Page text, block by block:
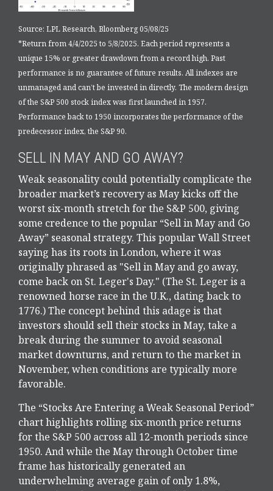
Source: LPL Research, Bloomberg 05/08/25
*Return from 4/4/2025 to 5/8/2025. Each period represents a
unique 15% or greater drawdown from a record high. Past
performance is no guarantee of future results. All indexes are
unmanaged and can’t be invested in directly. The modern design
of the S&P 500 stock index was first launched in 1957.
Performance back to 1950 incorporates the performance of the
predecessor index, the S&P 90.
SELL IN MAY AND GO AWAY?
Weak seasonality could potentially complicate the
broader market’s recovery as May kicks off the
worst six-month stretch for the S&P 500, giving
some credence to the popular “Sell in May and Go
Away” seasonal strategy. This popular Wall Street
saying has its roots in London, where it was
originally phrased as "Sell in May and go away,
come back on St. Leger's Day." (The St. Leger is a
renowned horse race in the U.K., dating back to
1776.) The concept behind this adage is that
investors should sell their stocks in May, take a
break during the summer to avoid seasonal
market downturns, and return to the market in
November, when conditions are typically more
favorable.
The “Stocks Are Entering a Weak Seasonal Period”
chart highlights rolling six-month price returns
for the S&P 500 across all 12-month periods since
1950. And while the May through October time
frame has historically generated an
underwhelming average gain of only 1.8%,